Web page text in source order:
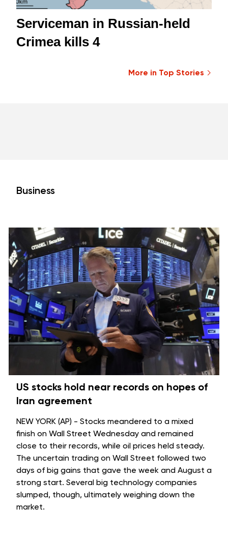
Serviceman in Russian-held
Crimea kills 4
More in Top Stories
Business
US stocks hold near records on hopes of
Iran agreement
NEW YORK (AP) - Stocks meandered to a mixed
finish on Wall Street Wednesday and remained
close to their records, while oil prices held steady.
The uncertain trading on Wall Street followed two
days of big gains that gave the week and August a
strong start. Several big technology companies
slumped, though, ultimately weighing down the
market.